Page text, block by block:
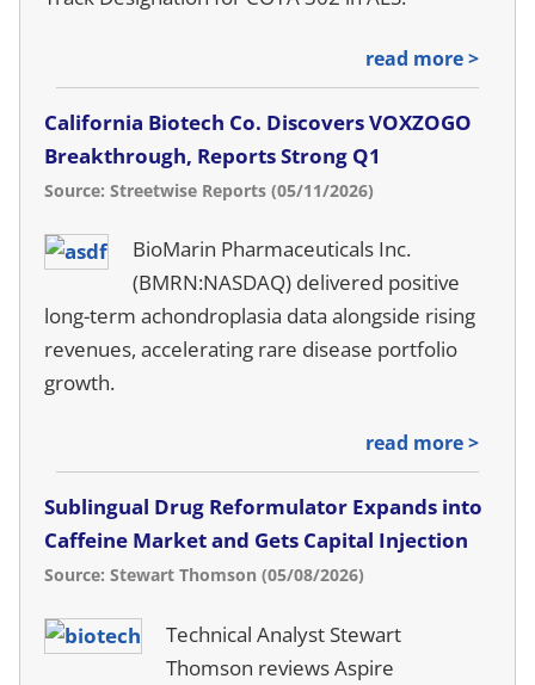
read more >
California Biotech Co. Discovers VOXZOGO
Breakthrough, Reports Strong Q1
Source: Streetwise Reports (05/11/2026)
BioMarin Pharmaceuticals Inc.
(BMRN:NASDAQ) delivered positive
long-term achondroplasia data alongside rising
revenues, accelerating rare disease portfolio
growth.
read more >
Sublingual Drug Reformulator Expands into
Caffeine Market and Gets Capital Injection
Source: Stewart Thomson (05/08/2026)
Technical Analyst Stewart
Thomson reviews Aspire